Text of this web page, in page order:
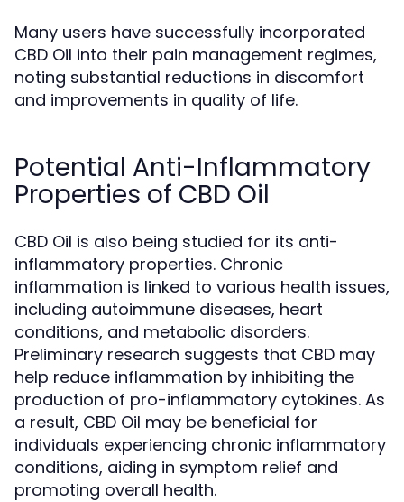
Many users have successfully incorporated
CBD Oil into their pain management regimes,
noting substantial reductions in discomfort
and improvements in quality of life.
Potential Anti-Inflammatory
Properties of CBD Oil
CBD Oil is also being studied for its anti-
inflammatory properties. Chronic
inflammation is linked to various health issues,
including autoimmune diseases, heart
conditions, and metabolic disorders.
Preliminary research suggests that CBD may
help reduce inflammation by inhibiting the
production of pro-inflammatory cytokines. As
a result, CBD Oil may be beneficial for
individuals experiencing chronic inflammatory
conditions, aiding in symptom relief and
promoting overall health.